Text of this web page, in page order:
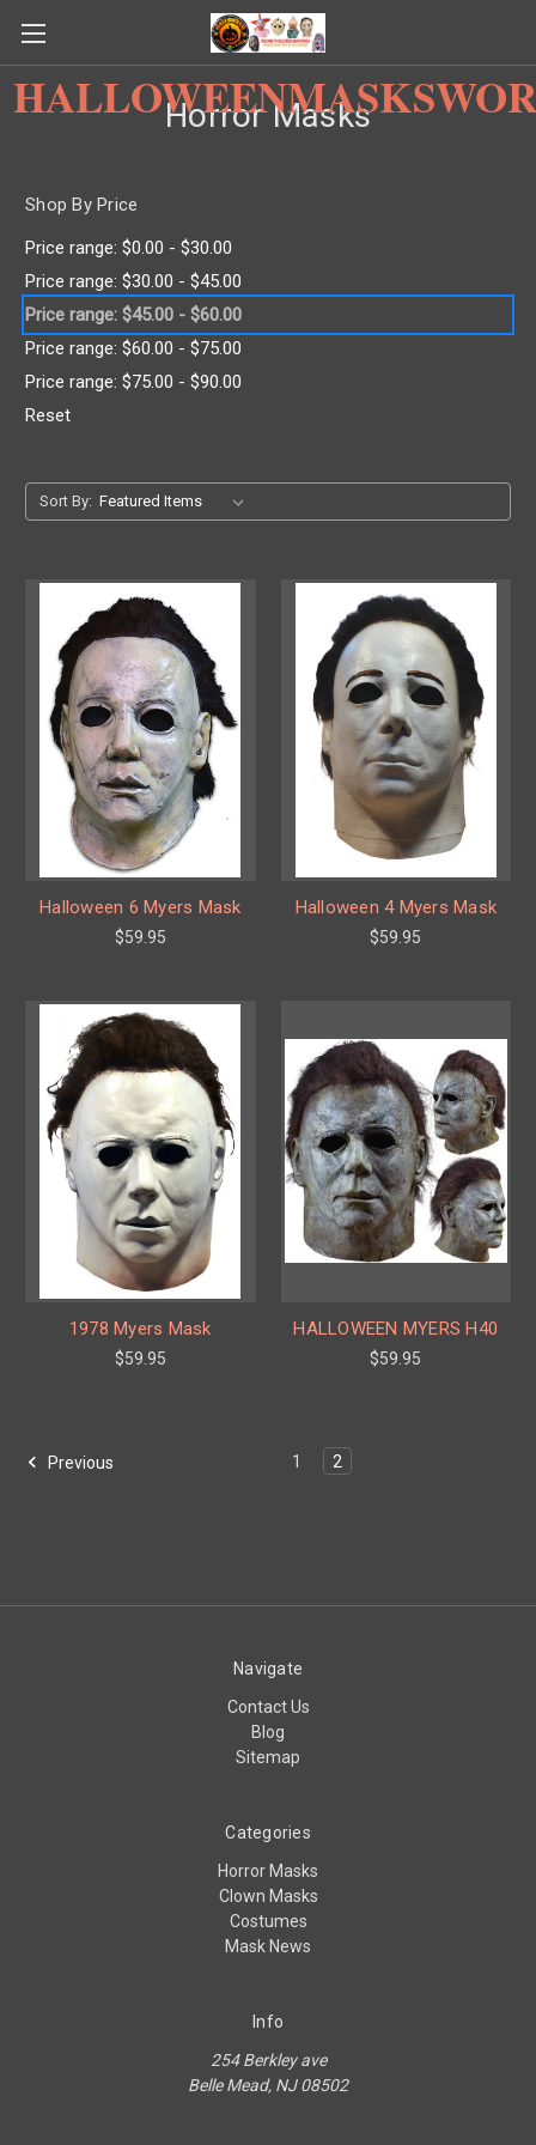
Horror Masks
Shop By Price
Price range: $0.00 - $30.00
Price range: $30.00 - $45.00
Price range: $45.00 - $60.00
Price range: $60.00 - $75.00
Price range: $75.00 - $90.00
Reset
Sort By:
Halloween 6 Myers Mask
$59.95
Halloween 4 Myers Mask
$59.95
1978 Myers Mask
$59.95
HALLOWEEN MYERS H40
$59.95
Previous 1 2
Navigate
Contact Us
Blog
Sitemap
Categories
Horror Masks
Clown Masks
Costumes
Mask News
Info
254 Berkley ave
Belle Mead, NJ 08502